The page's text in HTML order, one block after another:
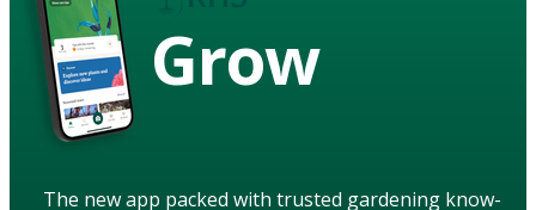
Grow
The new app packed with trusted gardening know-